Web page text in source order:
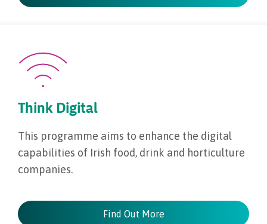
Think Digital
This programme aims to enhance the digital
capabilities of Irish food, drink and horticulture
companies.
Find Out More